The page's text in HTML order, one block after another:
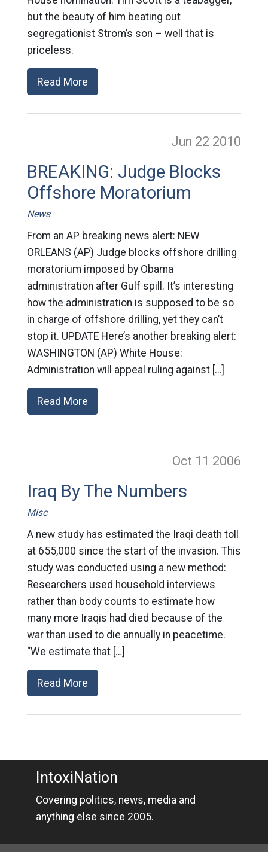
but the beauty of him beating out
segregationist Strom’s son – well that is
priceless.
Read More
Jun 22 2010
BREAKING: Judge Blocks
Offshore Moratorium
News
From an AP breaking news alert: NEW
ORLEANS (AP) Judge blocks offshore drilling
moratorium imposed by Obama
administration after Gulf spill. It’s interesting
how the administration is supposed to be so
in charge of offshore drilling, yet they can’t
stop it. UPDATE Here’s another breaking alert:
WASHINGTON (AP) White House:
Administration will appeal ruling against […]
Read More
Oct 11 2006
Iraq By The Numbers
Misc
A new study has estimated the Iraqi death toll
at 655,000 since the start of the invasion. This
study was conducted using a new method:
Researchers used household interviews
rather than body counts to estimate how
many more Iraqis had died because of the
war than used to die annually in peacetime.
“We estimate that […]
Read More
IntoxiNation
Covering politics, news, media and
anything else since 2005.